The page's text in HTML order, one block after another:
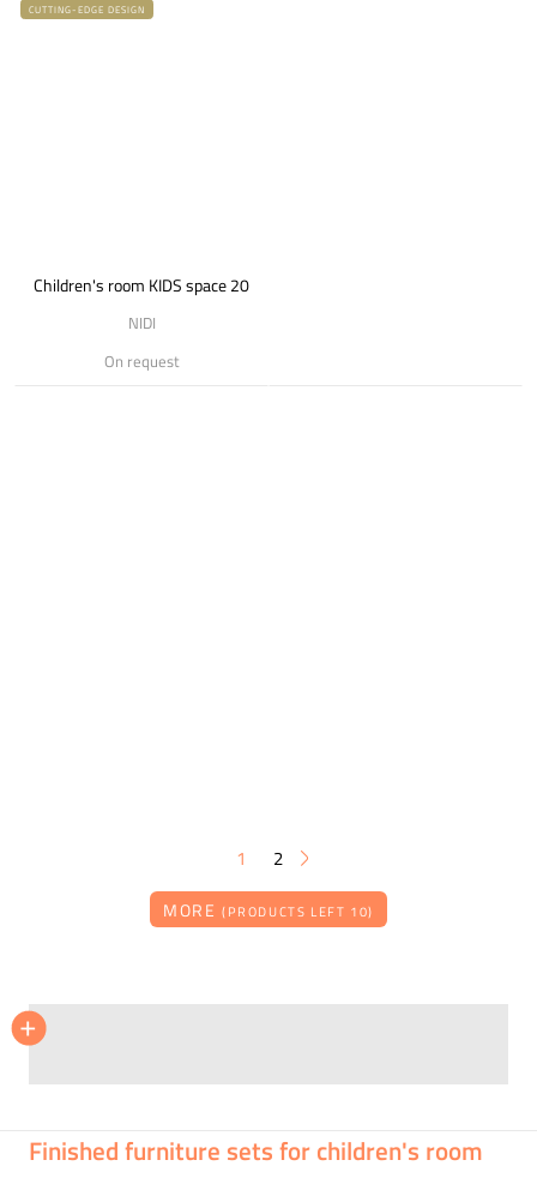
CUTTING-EDGE DESIGN
Children's room KIDS space 20
NIDI
On request
1 2
MORE(PRODUCTS LEFT 10)
+
Finished furniture sets for children's room